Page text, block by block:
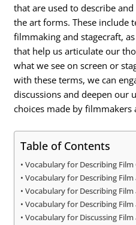
that are used to describe
the art forms. These include
filmmaking and stagecraft,
that help us articulate our
what we see on screen or
with these terms, we can
discussions and deepen our
choices made by
Table of Contents
Vocabulary for Describing Film
Vocabulary for Describing
Vocabulary for Describing
Vocabulary for Describing
Vocabulary for Discussing